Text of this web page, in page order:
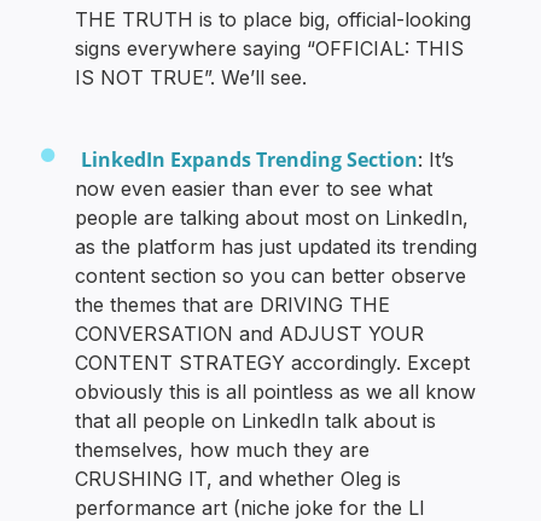
THE TRUTH is to place big, official-looking
signs everywhere saying “OFFICIAL: THIS
IS NOT TRUE”. We’ll see.
LinkedIn Expands Trending Section: It’s
now even easier than ever to see what
people are talking about most on LinkedIn,
as the platform has just updated its trending
content section so you can better observe
the themes that are DRIVING THE
CONVERSATION and ADJUST YOUR
CONTENT STRATEGY accordingly. Except
obviously this is all pointless as we all know
that all people on LinkedIn talk about is
themselves, how much they are
CRUSHING IT, and whether Oleg is
performance art (niche joke for the LI